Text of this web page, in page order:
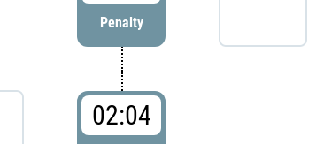
Penalty
02:04